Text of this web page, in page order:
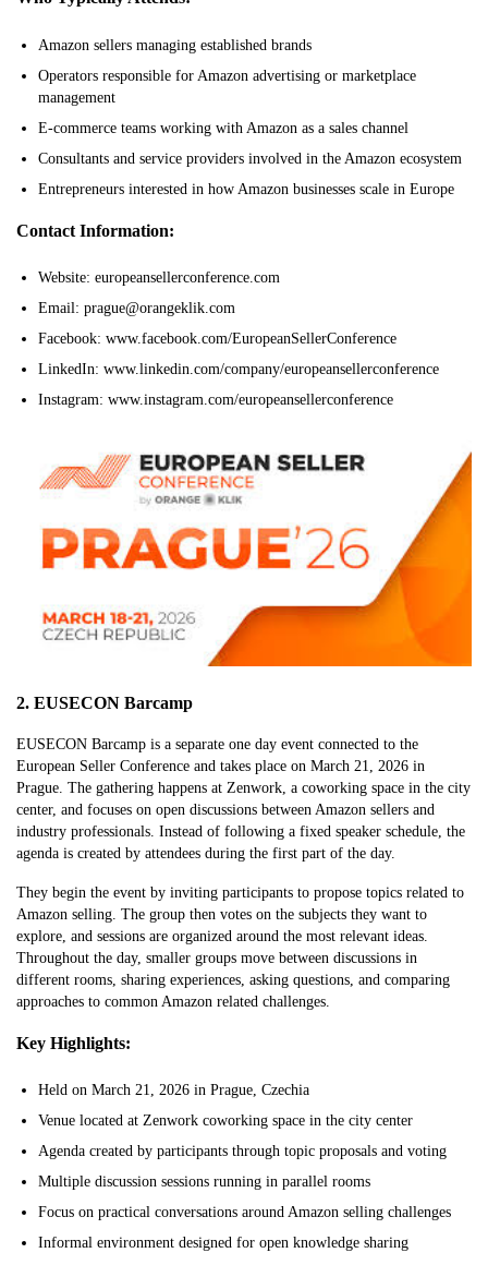
Amazon sellers managing established brands
Operators responsible for Amazon advertising or marketplace
management
E-commerce teams working with Amazon as a sales channel
Consultants and service providers involved in the Amazon ecosystem
Entrepreneurs interested in how Amazon businesses scale in Europe
Contact Information:
Website: europeansellerconference.com
Email: prague@orangeklik.com
Facebook: www.facebook.com/EuropeanSellerConference
LinkedIn: www.linkedin.com/company/europeansellerconference
Instagram: www.instagram.com/europeansellerconference
2. EUSECON Barcamp
EUSECON Barcamp is a separate one day event connected to the
European Seller Conference and takes place on March 21, 2026 in
Prague. The gathering happens at Zenwork, a coworking space in the city
center, and focuses on open discussions between Amazon sellers and
industry professionals. Instead of following a fixed speaker schedule, the
agenda is created by attendees during the first part of the day.
They begin the event by inviting participants to propose topics related to
Amazon selling. The group then votes on the subjects they want to
explore, and sessions are organized around the most relevant ideas.
Throughout the day, smaller groups move between discussions in
different rooms, sharing experiences, asking questions, and comparing
approaches to common Amazon related challenges.
Key Highlights:
Held on March 21, 2026 in Prague, Czechia
Venue located at Zenwork coworking space in the city center
Agenda created by participants through topic proposals and voting
Multiple discussion sessions running in parallel rooms
Focus on practical conversations around Amazon selling challenges
Informal environment designed for open knowledge sharing